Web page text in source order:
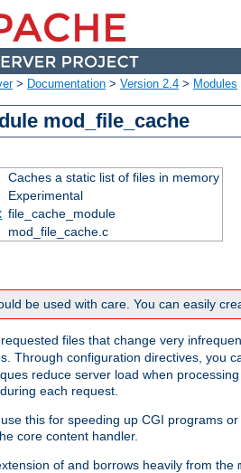
> Documentation > Version 2.4 > Modules
mod_file_cache
Caches a static list of files in memory
Experimental
file_cache_module
mod_file_cache.c
be used with care. You can easily
files that change very
Through configuration directives, you
reduce server load when
each request.
this for speeding up CGI programs
core content handler.
of and borrows heavily from the